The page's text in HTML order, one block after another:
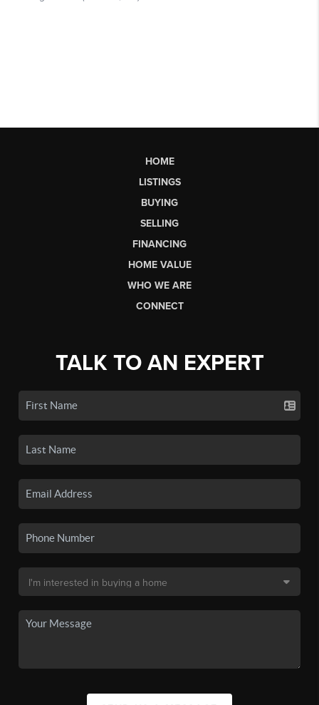
HOME
LISTINGS
BUYING
SELLING
FINANCING
HOME VALUE
WHO WE ARE
CONNECT
TALK TO AN EXPERT